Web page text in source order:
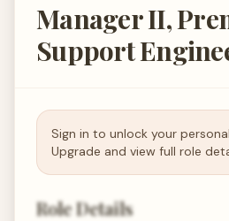
Manager II,
Support
Sign in to unlock your
Upgrade and view full role
Role Details